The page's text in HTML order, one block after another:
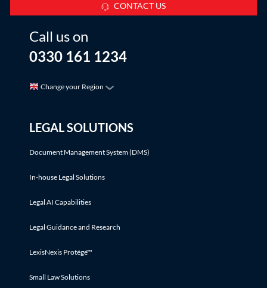
CONTACT US
Call us on
0330 161 1234
Change your Region
LEGAL SOLUTIONS
Document Management System (DMS)
In-house Legal Solutions
Legal AI Capabilities
Legal Guidance and Research
LexisNexis Protégé™
Small Law Solutions